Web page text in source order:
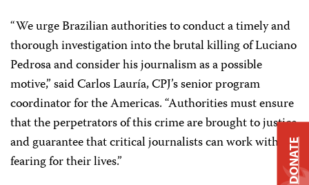
“We urge Brazilian authorities to conduct a timely and
thorough investigation into the brutal killing of Luciano
Pedrosa and consider his journalism as a possible
motive,” said Carlos Lauría, CPJ’s senior program
coordinator for the Americas. “Authorities must ensure
that the perpetrators of this crime are brought to justice
and guarantee that critical journalists can work without
fearing for their lives.”
DONATE